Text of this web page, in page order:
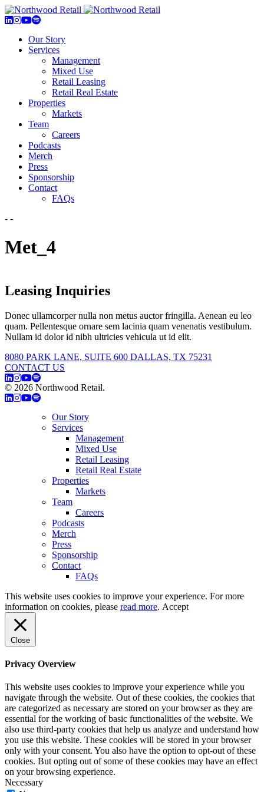
Our Story
Services
Management
Mixed Use
Retail Leasing
Retail Real Estate
Properties
Markets
Team
Careers
Podcasts
Merch
Press
Sponsorship
Contact
FAQs
- -
Met_4
Leasing Inquiries
Donec ullamcorper nulla non metus auctor fringilla. Aenean eu leo
quam. Pellentesque ornare sem lacinia quam venenatis vestibulum.
Nullam id dolor id nibh ultricies vehicula ut id elit.
8080 PARK LANE, SUITE 600 DALLAS, TX 75231
CONTACT US
© 2026 Northwood Retail.
Our Story
Services
Management
Mixed Use
Retail Leasing
Retail Real Estate
Properties
Markets
Team
Careers
Podcasts
Merch
Press
Sponsorship
Contact
FAQs
This website uses cookies to improve your experience. For more
information on cookies, please read more. Accept
Close
Privacy Overview
This website uses cookies to improve your experience while you
navigate through the website. Out of these cookies, the cookies that
are categorized as necessary are stored on your browser as they are
essential for the working of basic functionalities of the website. We
also use third-party cookies that help us analyze and understand how
you use this website. These cookies will be stored in your browser
only with your consent. You also have the option to opt-out of these
cookies. But opting out of some of these cookies may have an effect
on your browsing experience.
Necessary